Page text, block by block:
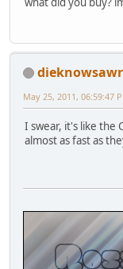
dieknowsawr
May 25, 2011, 06:59:47
I swear, it's like the
almost as fast as